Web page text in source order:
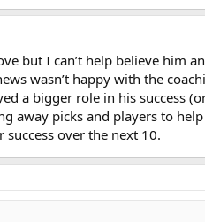
but I can’t help believe him
wasn’t happy with the
a bigger role in his success
away picks and players to
over the next 10.